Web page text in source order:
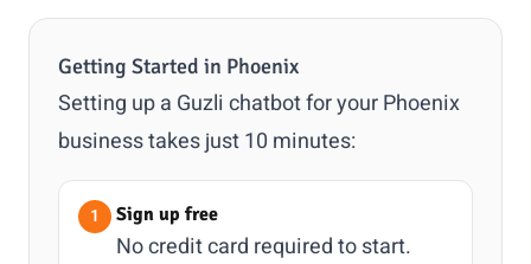
Getting Started in Phoenix
Setting up a Guzli chatbot for your Phoenix
business takes just 10 minutes:
Sign up free
No credit card required to start.